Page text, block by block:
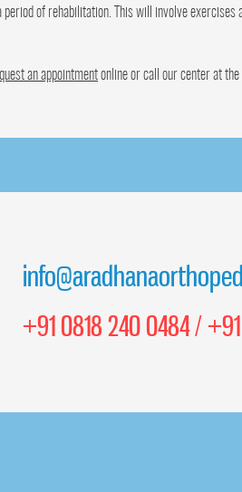
of rehabilitation. This will involve exercises
an appointmentonline or call our center at the
+91 0818 240 0484 /